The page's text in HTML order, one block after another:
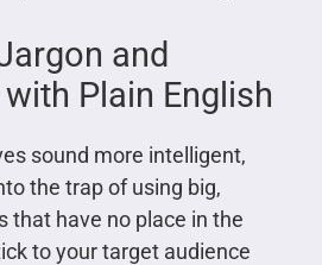
and
Plain English
sound more intelligent,
the trap of using big,
that have no place in the
to your target audience